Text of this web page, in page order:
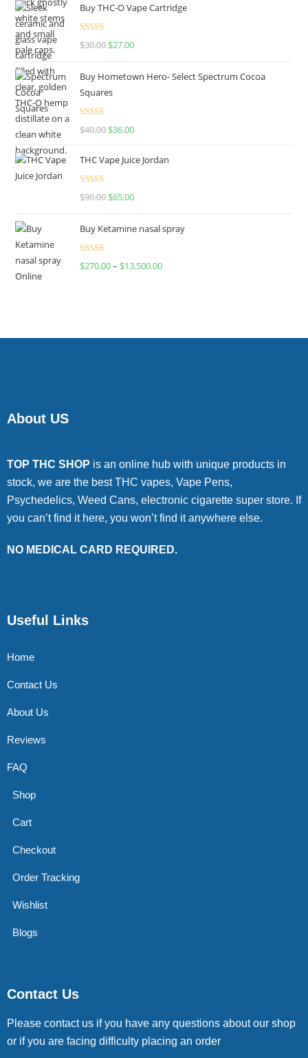
Buy THC-O Vape Cartridge
Rated4.50
$30.00 $27.00
Buy Hometown Hero- Select Spectrum Cocoa
Squares
Rated
$40.00 $36.00
THC Vape Juice Jordan
Rated
$90.00 $65.00
Buy Ketamine nasal spray
Rated
$270.00– $13,500.00
About US
TOP THC SHOP is an online hub with unique products in
stock, we are the best THC vapes, Vape Pens,
Psychedelics, Weed Cans, electronic cigarette super store. If
you can’t find it here, you won’t find it anywhere else.
NO MEDICAL CARD REQUIRED.
Useful Links
Home
Contact Us
About Us
Reviews
FAQ
Shop
Cart
Checkout
Order Tracking
Wishlist
Blogs
Contact Us
Please contact us if you have any questions about our shop
or if you are facing difficulty placing an order